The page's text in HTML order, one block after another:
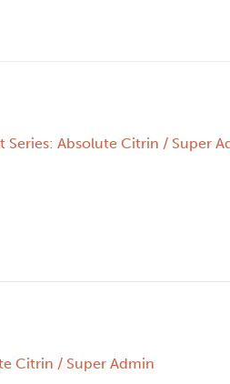
Series: Absolute Citrin / Super
Citrin / Super Admin